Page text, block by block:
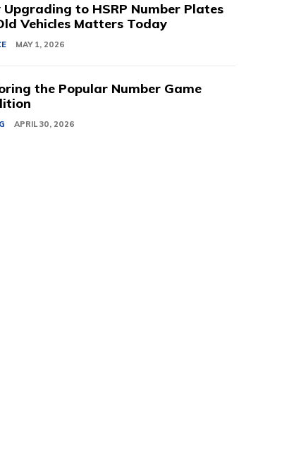
Upgrading to HSRP Number Plates
Vehicles Matters Today
MAY 1, 2026
the Popular Number Game
APRIL 30, 2026